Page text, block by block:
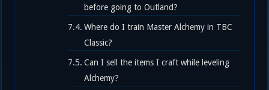
before going to Outland?
Where do I train Master Alchemy in TBC
Classic?
Can I sell the items I craft while leveling
Alchemy?